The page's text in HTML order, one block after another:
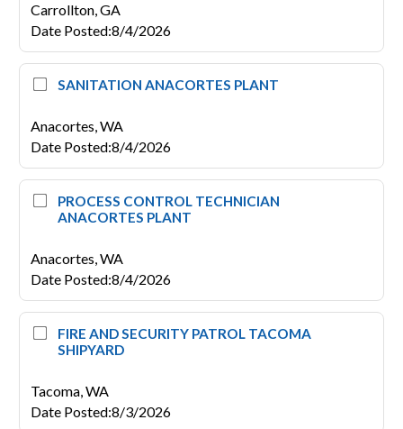
Carrollton,GA
Date Posted:8/4/2026
SANITATION ANACORTES PLANT
Anacortes,WA
Date Posted:8/4/2026
PROCESS CONTROL TECHNICIAN
ANACORTES PLANT
Anacortes,WA
Date Posted:8/4/2026
FIRE AND SECURITY PATROL TACOMA
SHIPYARD
Tacoma,WA
Date Posted:8/3/2026